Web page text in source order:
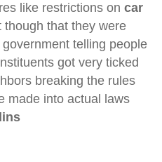
like restrictions on car
though that they were
telling people
got very ticked
breaking the rules
made into actual laws